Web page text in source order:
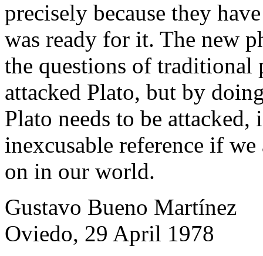
precisely because they
was ready for it. The new
the questions of
attacked Plato, but by
Plato needs to be
inexcusable reference if
on in our world.
Gustavo Bueno Martínez
Oviedo, 29 April 1978